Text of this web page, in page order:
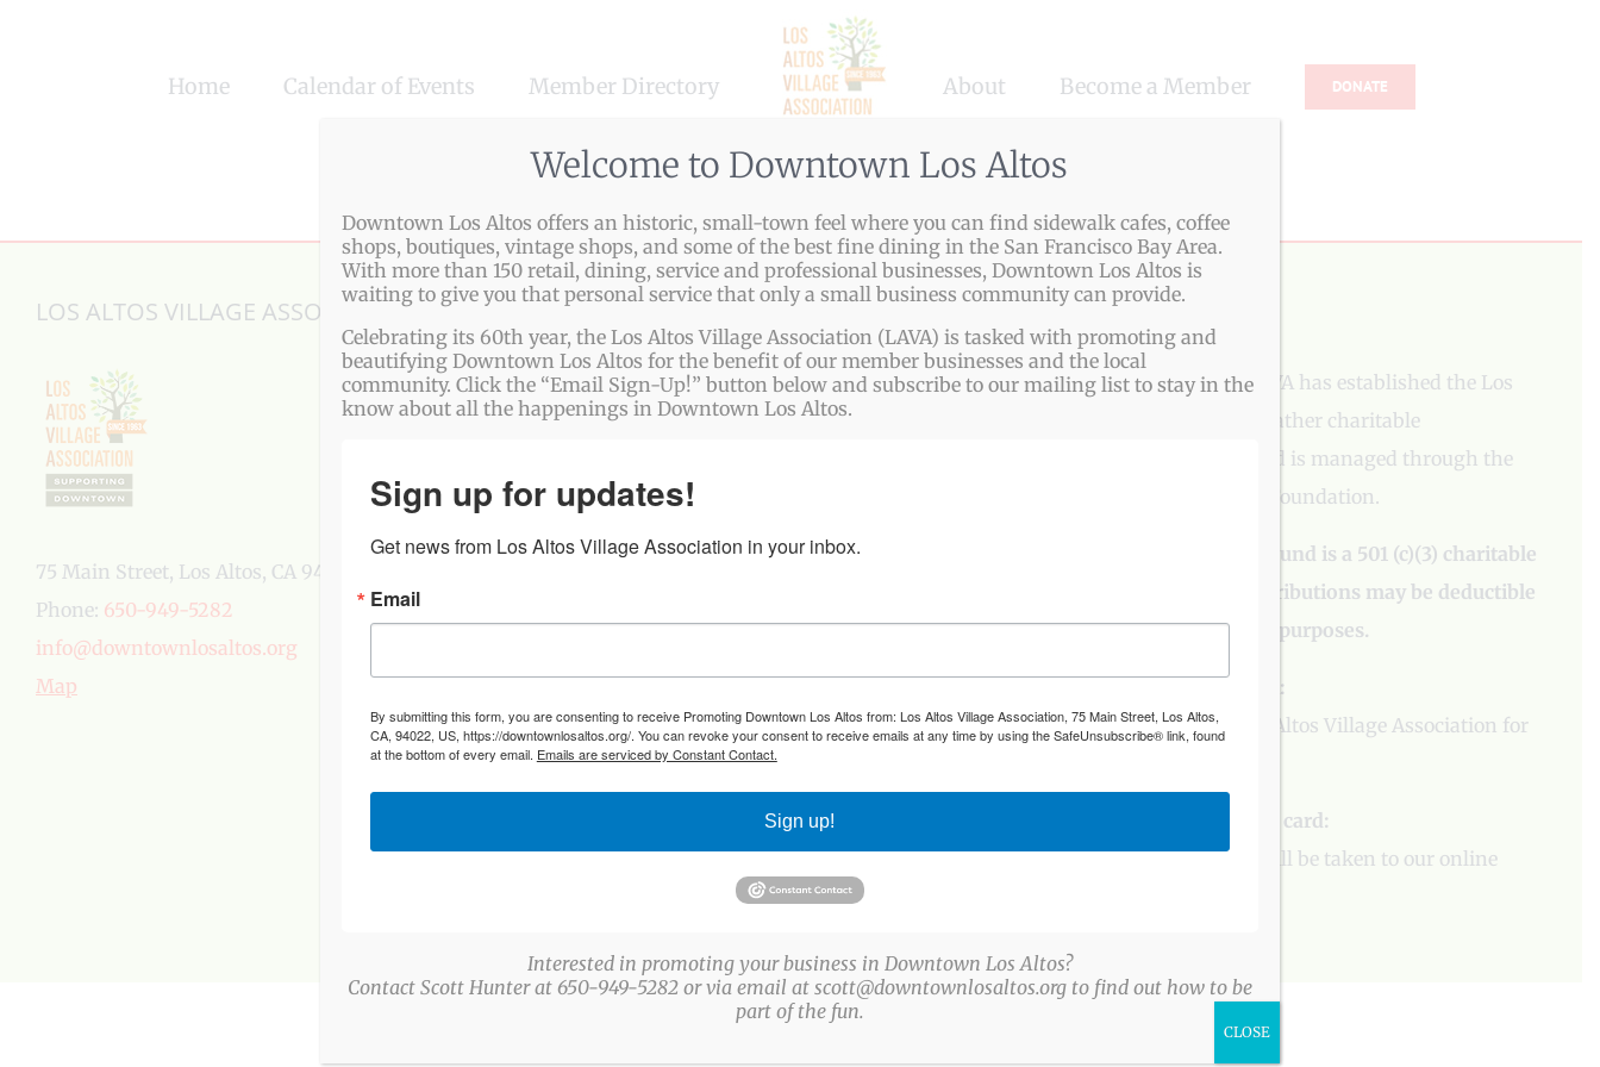
Home Calendar of Events Member Directory About Become a Member DONATE
LOS ALTOS VILLAGE ASSOCIATION
75 Main Street, Los Altos, CA 94022
Phone: 650-949-5282
info@downtownlosaltos.org
Map
ABOUT US
The Los Altos Village Association (LAVA) presents
more than a three-dozen fun, family-friendly events
include: Easter Egg Party, Arts & Wine Festival,
Farmers’ Market, Beer/Wine/Bubbly Strolls, Holiday
and State Streets, and promotional marketing for
the Downtown Los Altos triangle.
PLEASE DONATE
To aid our mission, LAVA has established the Los
Altos Village Fund to gather charitable
contributions. The fund is managed through the
Los Altos Community Foundation.
The Los Altos Village Fund is a 501 (c)(3) charitable
organization and contributions may be deductible
for federal income tax purposes.
To contribute by check:
Pleasecontactthe Los Altos Village Association for
To contribute by credit card:
Pleaseclick here. You will be taken to our online
Welcome to Downtown Los Altos
Downtown Los Altos offers an historic, small-town feel where you can find sidewalk cafes, coffee
shops, boutiques, vintage shops, and some of the best fine dining in the San Francisco Bay Area.
With more than 150 retail, dining, service and professional businesses, Downtown Los Altos is
waiting to give you that personal service that only a small business community can provide.
Celebrating its 60th year, the Los Altos Village Association (LAVA) is tasked with promoting and
beautifying Downtown Los Altos for the benefit of our member businesses and the local
community. Click the “Email Sign-Up!” button below and subscribe to our mailing list to stay in the
know about all the happenings in Downtown Los Altos.
Sign up for updates!
Get news from Los Altos Village Association in your inbox.
Email
By submitting this form, you are consenting to receive Promoting Downtown Los Altos from: Los Altos Village Association, 75 Main Street, Los Altos,
CA, 94022, US, https://downtownlosaltos.org/. You can revoke your consent to receive emails at any time by using the SafeUnsubscribe® link, found
at the bottom of every email. Emails are serviced by Constant Contact.
Sign up!
Interested in promoting your business in Downtown Los Altos?
Contact Scott Hunter at 650-949-5282 or via email at scott@downtownlosaltos.org to find out how to be
part of the fun.
CLOSE